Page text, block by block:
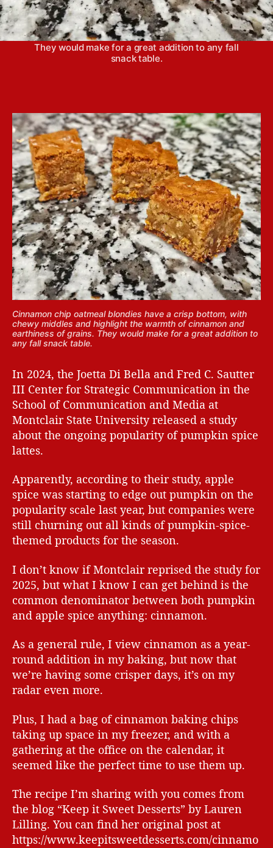
Cinnamon chip oatmeal blondies have a crisp
bottom, with chewy middles and highlight the
warmth of cinnamon and earthiness of grains.
They would make for a great addition to any fall
snack table.
Cinnamon chip oatmeal blondies have a crisp bottom, with
chewy middles and highlight the warmth of cinnamon and
earthiness of grains. They would make for a great addition to
any fall snack table.
In 2024, the Joetta Di Bella and Fred C. Sautter
III Center for Strategic Communication in the
School of Communication and Media at
Montclair State University released a study
about the ongoing popularity of pumpkin spice
lattes.
Apparently, according to their study, apple
spice was starting to edge out pumpkin on the
popularity scale last year, but companies were
still churning out all kinds of pumpkin-spice-
themed products for the season.
I don’t know if Montclair reprised the study for
2025, but what I know I can get behind is the
common denominator between both pumpkin
and apple spice anything: cinnamon.
As a general rule, I view cinnamon as a year-
round addition in my baking, but now that
we’re having some crisper days, it’s on my
radar even more.
Plus, I had a bag of cinnamon baking chips
taking up space in my freezer, and with a
gathering at the office on the calendar, it
seemed like the perfect time to use them up.
The recipe I’m sharing with you comes from
the blog “Keep it Sweet Desserts” by Lauren
Lilling. You can find her original post at
https://www.keepitsweetdesserts.com/cinnamo